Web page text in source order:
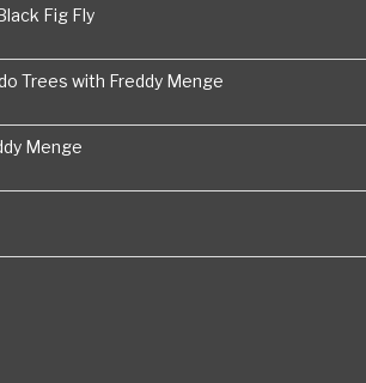
Fig Fly
Trees with Freddy Menge
Menge